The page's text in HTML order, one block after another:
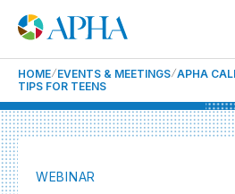
HOME EVENTS & MEETINGS APHA
TIPS FOR TEENS
WEBINAR